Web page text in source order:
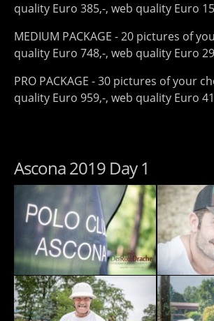
quality Euro 385,-, web quality Euro
MEDIUM PACKAGE - 20 pictures of
quality Euro 748,-, web quality Euro
PRO PACKAGE - 30 pictures of your
quality Euro 959,-, web quality Euro
Ascona 2019 Day 1